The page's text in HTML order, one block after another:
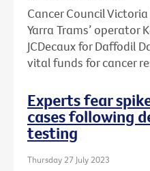
Cancer Council
Yarra Trams’ operator
JCDecaux for Daffodil
vital funds for cancer
Experts fear
cases following
testing
Thursday 27 July 2023